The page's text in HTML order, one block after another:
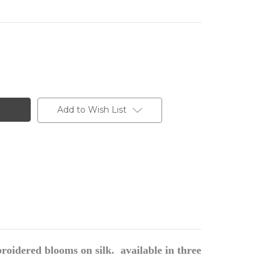
Add to Wish List
blooms on silk. available in three